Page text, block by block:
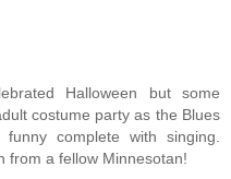
Halloween but some
costume party as the Blues
complete with singing.
from a fellow Minnesotan!